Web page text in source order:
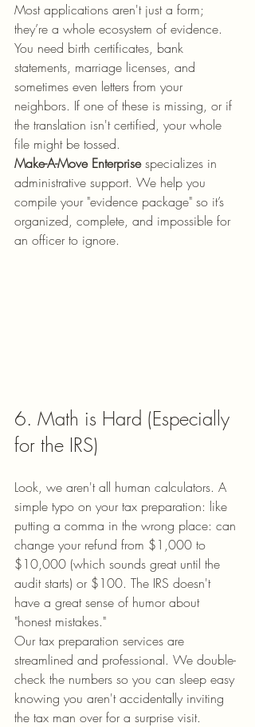
Most applications aren't just a form;
they’re a whole ecosystem of evidence.
You need birth certificates, bank
statements, marriage licenses, and
sometimes even letters from your
neighbors. If one of these is missing, or if
the translation isn't certified, your whole
file might be tossed.
Make-A-Move Enterprise specializes in
administrative support. We help you
compile your "evidence package" so it’s
organized, complete, and impossible for
an officer to ignore.
6. Math is Hard (Especially
for the IRS)
Look, we aren't all human calculators. A
simple typo on your tax preparation: like
putting a comma in the wrong place: can
change your refund from $1,000 to
$10,000 (which sounds great until the
audit starts) or $100. The IRS doesn't
have a great sense of humor about
"honest mistakes."
Our tax preparation services are
streamlined and professional. We double-
check the numbers so you can sleep easy
knowing you aren't accidentally inviting
the tax man over for a surprise visit.